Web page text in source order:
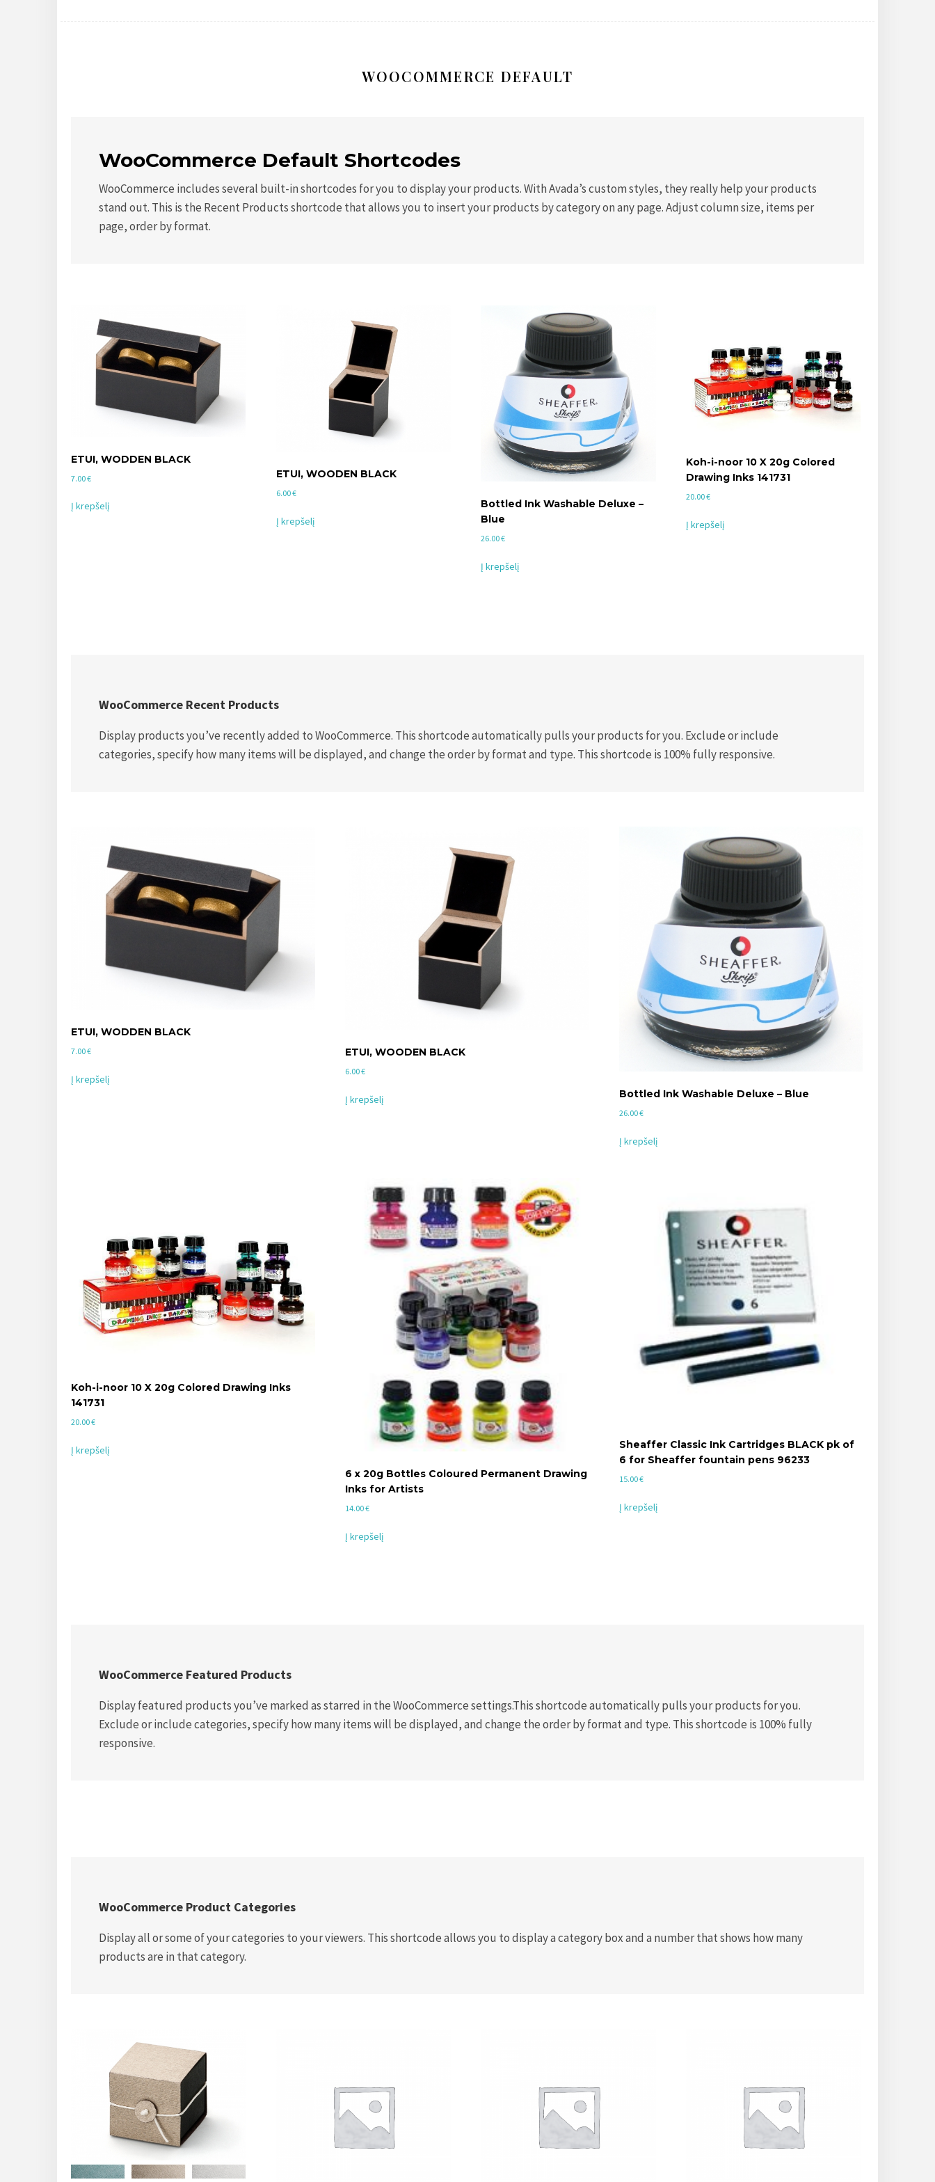
WOOCOMMERCE DEFAULT
WooCommerce Default Shortcodes
WooCommerce includes several built-in shortcodes for you to display your products. With Avada’s custom styles, they really help your products
stand out. This is the Recent Products shortcode that allows you to insert your products by category on any page. Adjust column size, items per
page, order by format.
ETUI, WODDEN BLACK
7.00€
Į krepšelį
ETUI, WOODEN BLACK
6.00€
Į krepšelį
Bottled Ink Washable Deluxe –
Blue
26.00€
Į krepšelį
Koh-i-noor 10 X 20g Colored
Drawing Inks 141731
20.00€
Į krepšelį
WooCommerce Recent Products
Display products you’ve recently added to WooCommerce. This shortcode automatically pulls your products for you. Exclude or include
categories, specify how many items will be displayed, and change the order by format and type. This shortcode is 100% fully responsive.
ETUI, WODDEN BLACK
7.00€
Į krepšelį
ETUI, WOODEN BLACK
6.00€
Į krepšelį Bottled Ink Washable Deluxe – Blue
26.00€
Į krepšelį
Koh-i-noor 10 X 20g Colored Drawing Inks
141731
20.00€
Į krepšelį
6 x 20g Bottles Coloured Permanent Drawing
Inks for Artists
14.00€
Į krepšelį
Sheaffer Classic Ink Cartridges BLACK pk of
6 for Sheaffer fountain pens 96233
15.00€
Į krepšelį
WooCommerce Featured Products
Display featured products you’ve marked as starred in the WooCommerce settings.This shortcode automatically pulls your products for you.
Exclude or include categories, specify how many items will be displayed, and change the order by format and type. This shortcode is 100% fully
responsive.
WooCommerce Product Categories
Display all or some of your categories to your viewers. This shortcode allows you to display a category box and a number that shows how many
products are in that category.